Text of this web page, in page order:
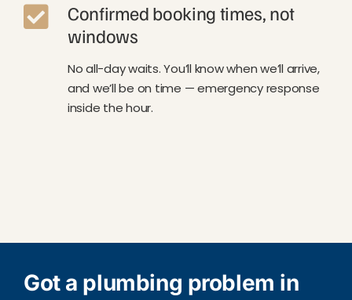
Confirmed booking times, not
windows
No all-day waits. You’ll know when we’ll arrive,
and we’ll be on time — emergency response
inside the hour.
Got a plumbing problem in